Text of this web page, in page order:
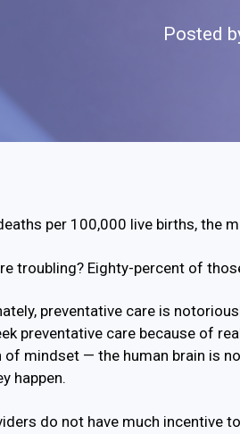
Posted
per 100,000 live births, the
troubling? Eighty-percent of
preventative care is
preventative care because of
of mindset — the human brain is
happen.
do not have much incentive